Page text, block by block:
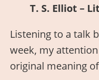
T. S. Elliot –
Listening to a talk
week, my
original meaning